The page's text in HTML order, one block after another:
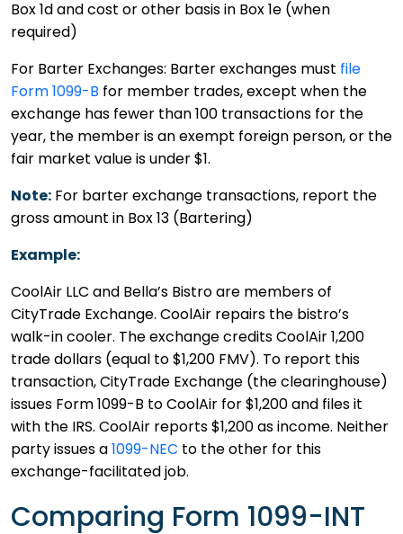
Box 1d and cost or other basis in Box 1e (when
required)
For Barter Exchanges: Barter exchanges must file
Form 1099-B for member trades, except when the
exchange has fewer than 100 transactions for the
year, the member is an exempt foreign person, or the
fair market value is under $1.
Note: For barter exchange transactions, report the
gross amount in Box 13 (Bartering)
Example:
CoolAir LLC and Bella’s Bistro are members of
CityTrade Exchange. CoolAir repairs the bistro’s
walk-in cooler. The exchange credits CoolAir 1,200
trade dollars (equal to $1,200 FMV). To report this
transaction, CityTrade Exchange (the clearinghouse)
issues Form 1099-B to CoolAir for $1,200 and files it
with the IRS. CoolAir reports $1,200 as income. Neither
party issues a1099-NEC to the other for this
exchange-facilitated job.
Comparing Form 1099-INT